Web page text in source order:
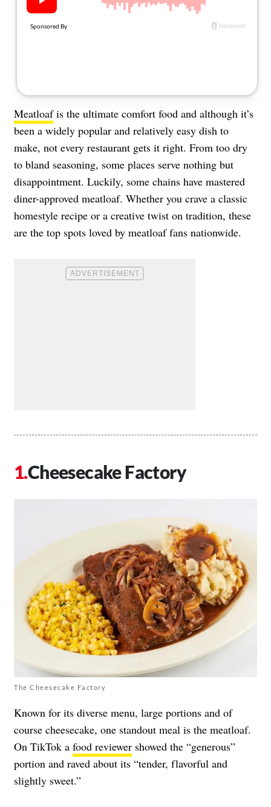
Meatloafis the ultimate comfort food and although it’s
been a widely popular and relatively easy dish to
make, not every restaurant gets it right. From too dry
to bland seasoning, some places serve nothing but
disappointment. Luckily, some chains have mastered
diner-approved meatloaf. Whether you crave a classic
homestyle recipe or a creative twist on tradition, these
are the top spots loved by meatloaf fans nationwide.
Cheesecake Factory
The Cheesecake Factory
Known for its diverse menu, large portions and of
course cheesecake, one standout meal is the meatloaf.
On TikTok a food reviewer showed the “generous”
portion and raved about its “tender, flavorful and
slightly sweet.”